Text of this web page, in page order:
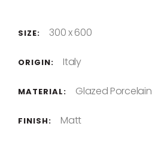
SIZE: 300 x 600
ORIGIN: Italy
MATERIAL: Glazed Porcelain
FINISH: Matt